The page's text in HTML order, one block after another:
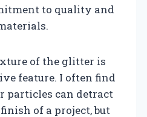
to quality and
of the glitter is
feature. I often find
particles can detract
of a project, but